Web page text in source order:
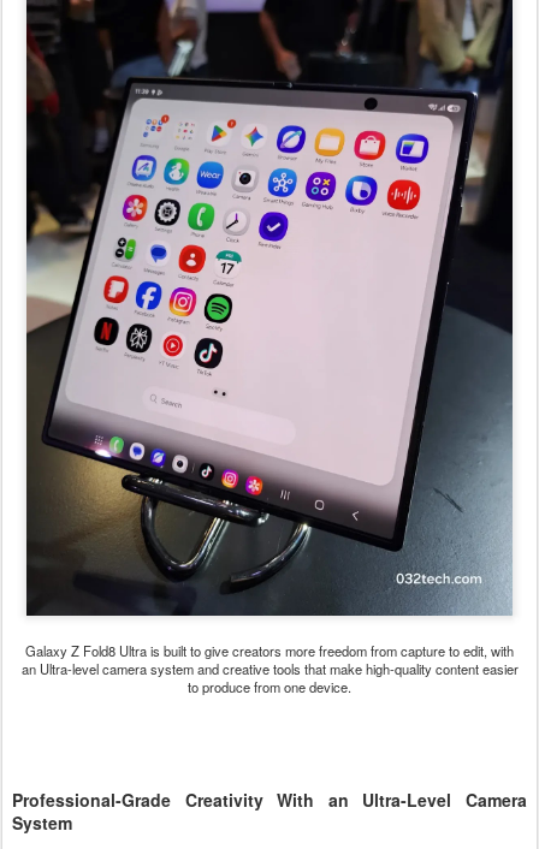
Galaxy Z Fold8 Ultrais built to give creators more freedom from capture to edit, with
an Ultra-level camera system and creative tools that make high-quality content easier
to produce from one device.
Professional-Grade Creativity With an Ultra-Level Camera
System